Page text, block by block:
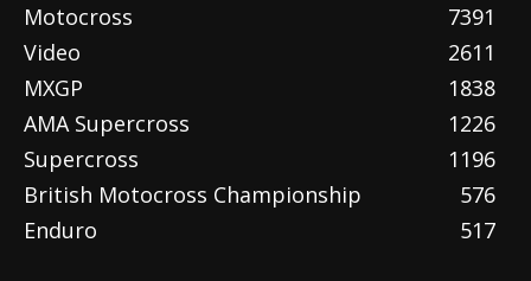
Motocross
7391
Video
2611
MXGP
1838
AMA Supercross
1226
Supercross
1196
British Motocross Championship
576
Enduro
517